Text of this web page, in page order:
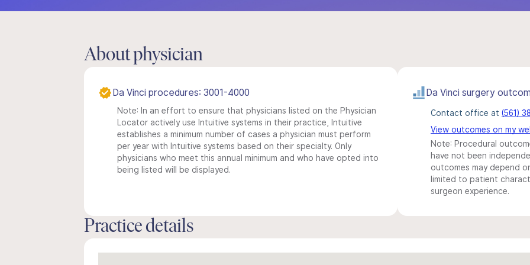
About physician
Da Vinci procedures: 3001-4000
Note: In an effort to ensure that physicians listed on the Physician
Locator actively use Intuitive systems in their practice, Intuitive
establishes a minimum number of cases a physician must perform
per year with Intuitive systems based on their specialty. Only
physicians who meet this annual minimum and who have opted into
being listed will be displayed.
Da Vinci surgery
Contact office at (561)
View outcomes on my
Note: Procedural
have not been
outcomes may depend
limited to patient
surgeon experience.
Practice details